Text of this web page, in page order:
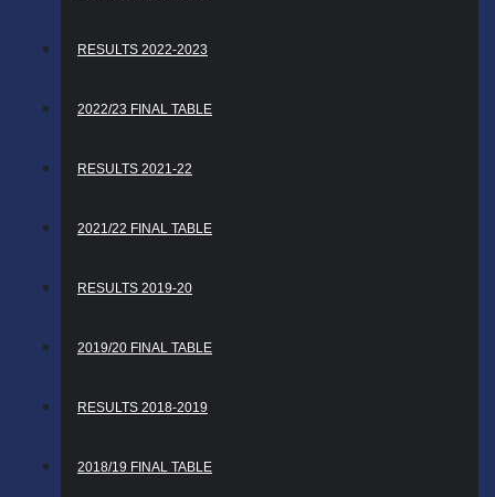
RESULTS 2022-2023
2022/23 FINAL TABLE
RESULTS 2021-22
2021/22 FINAL TABLE
RESULTS 2019-20
2019/20 FINAL TABLE
RESULTS 2018-2019
2018/19 FINAL TABLE